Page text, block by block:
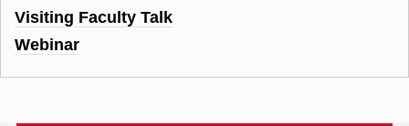
Visiting Faculty Talk
Webinar